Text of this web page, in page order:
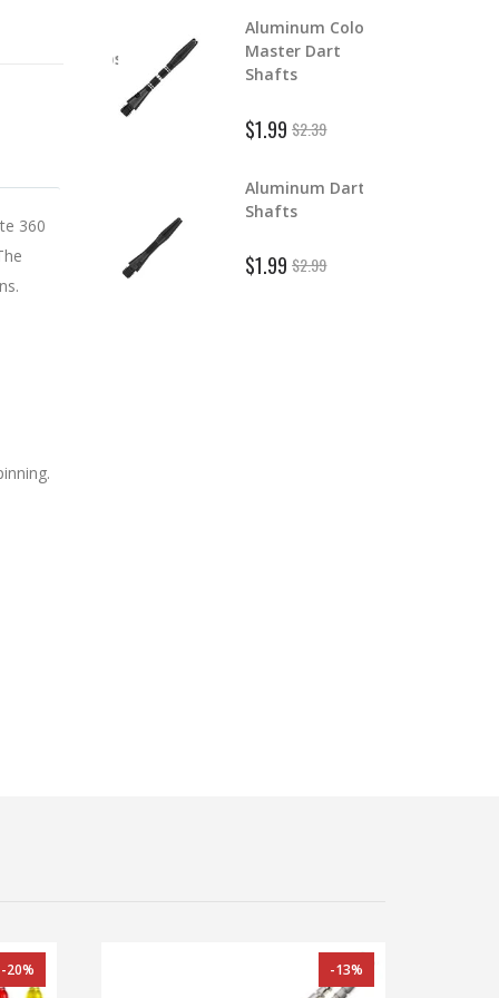
360
Dart Tips
Poly
Flights
Aluminum Color
Master Dart
Shafts
$1.99$2.39
Aluminum Dart
Shafts
$1.99$2.99
-20% -13%